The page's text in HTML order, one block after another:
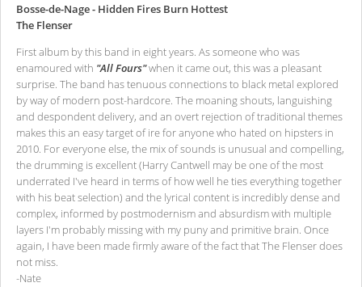
Bosse-de-Nage - Hidden Fires Burn Hottest
The Flenser
First album by this band in eight years. As someone who was
enamoured with "All Fours"when it came out, this was a pleasant
surprise. The band has tenuous connections to black metal explored
by way of modern post-hardcore. The moaning shouts, languishing
and despondent delivery, and an overt rejection of traditional themes
makes this an easy target of ire for anyone who hated on hipsters in
2010. For everyone else, the mix of sounds is unusual and compelling,
the drumming is excellent (Harry Cantwell may be one of the most
underrated I've heard in terms of how well he ties everything together
with his beat selection) and the lyrical content is incredibly dense and
complex, informed by postmodernism and absurdism with multiple
layers I'm probably missing with my puny and primitive brain. Once
again, I have been made firmly aware of the fact that The Flenser does
not miss.
-Nate